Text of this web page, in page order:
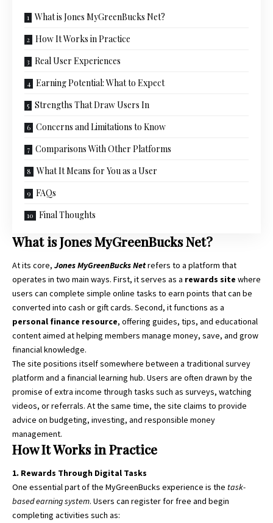
What is Jones MyGreenBucks Net?
How It Works in Practice
Real User Experiences
Earning Potential: What to Expect
Strengths That Draw Users In
Concerns and Limitations to Know
Comparisons With Other Platforms
What It Means for You as a User
FAQs
Final Thoughts
What is Jones MyGreenBucks Net?
At its core, Jones MyGreenBucks Netrefers to a platform that
operates in two main ways. First, it serves as a rewards site where
users can complete simple online tasks to earn points that can be
converted into cash or gift cards. Second, it functions as a
personal finance resource, offering guides, tips, and educational
content aimed at helping members manage money, save, and grow
financial knowledge.
The site positions itself somewhere between a traditional survey
platform and a financial learning hub. Users are often drawn by the
promise of extra income through tasks such as surveys, watching
videos, or referrals. At the same time, the site claims to provide
advice on budgeting, investing, and responsible money
management.
How It Works in Practice
1. Rewards Through Digital Tasks
One essential part of the MyGreenBucks experience is the task-
based earning system. Users can register for free and begin
completing activities such as: